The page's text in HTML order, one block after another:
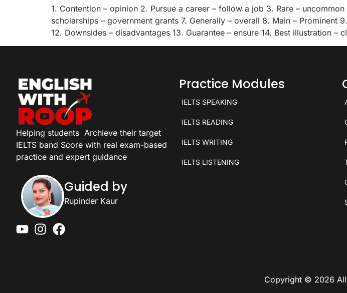
1. Contention – opinion 2. Pursue a career – follow a job 3. Rare –
scholarships – government grants 7. Generally – overall 8. Main – Prominent
12. Downsides – disadvantages 13. Guarantee – ensure 14. Best illustration –
Helping students Archieve their target
IELTS band Score with real exam-based
practice and expert guidance
Guided by
Rupinder Kaur
Practice Modules
IELTS SPEAKING
IELTS READING
IELTS WRITING
IELTS LISTENING
Copyright © 2026 All